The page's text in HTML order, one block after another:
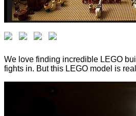
We love finding incredible LEGO
fights in. But this LEGO model is